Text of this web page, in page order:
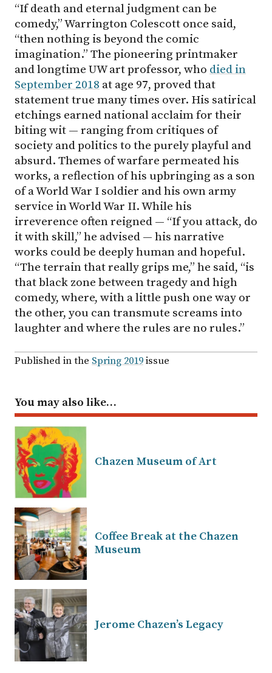
“If death and eternal judgment can be
comedy,” Warrington Colescott once said,
“then nothing is beyond the comic
imagination.” The pioneering printmaker
and longtime UW art professor, who died in
September 2018 at age 97, proved that
statement true many times over. His satirical
etchings earned national acclaim for their
biting wit — ranging from critiques of
society and politics to the purely playful and
absurd. Themes of warfare permeated his
works, a reflection of his upbringing as a son
of a World War I soldier and his own army
service in World War II. While his
irreverence often reigned — “If you attack, do
it with skill,” he advised — his narrative
works could be deeply human and hopeful.
“The terrain that really grips me,” he said, “is
that black zone between tragedy and high
comedy, where, with a little push one way or
the other, you can transmute screams into
laughter and where the rules are no rules.”
Published in the Spring 2019issue
You may also like…
Chazen Museum of Art
Coffee Break at the Chazen
Museum
Jerome Chazen’s Legacy